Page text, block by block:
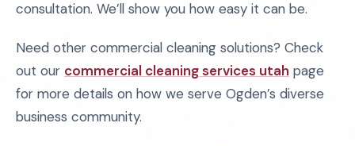
consultation. We’ll show you how easy it can be.
Need other commercial cleaning solutions? Check
out our commercial cleaning services utah page
for more details on how we serve Ogden’s diverse
business community.